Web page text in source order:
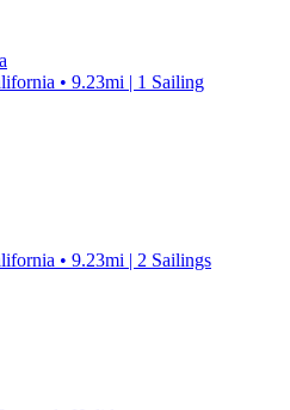
• 9.23mi | 1 Sailing
• 9.23mi | 2 Sailings